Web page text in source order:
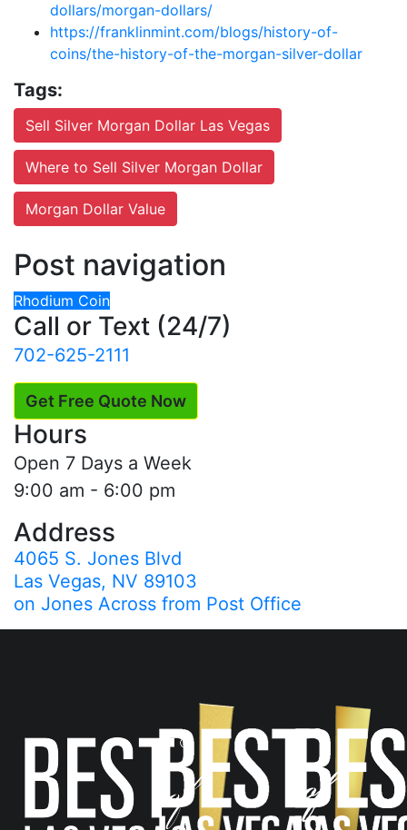
dollars/morgan-dollars/
https://franklinmint.com/blogs/history-of-
coins/the-history-of-the-morgan-silver-dollar
Tags:
Sell Silver Morgan Dollar Las Vegas
Where to Sell Silver Morgan Dollar
Morgan Dollar Value
Post navigation
Rhodium Coin
Call or Text (24/7)
702-625-2111
Get Free Quote Now
Hours
Open 7 Days a Week
9:00 am - 6:00 pm
Address
4065 S. Jones Blvd
Las Vegas, NV 89103
on Jones Across from Post Office